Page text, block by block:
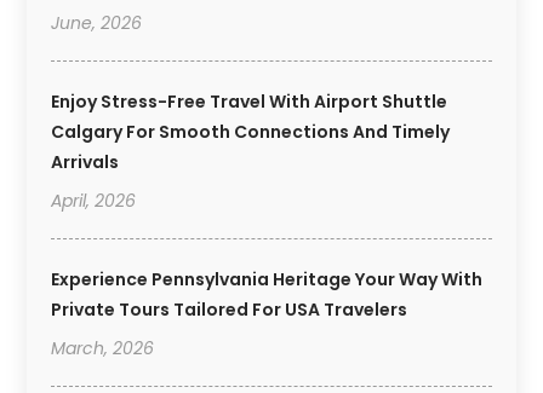
June, 2026
Enjoy Stress-Free Travel With Airport Shuttle
Calgary For Smooth Connections And Timely
Arrivals
April, 2026
Experience Pennsylvania Heritage Your Way With
Private Tours Tailored For USA Travelers
March, 2026